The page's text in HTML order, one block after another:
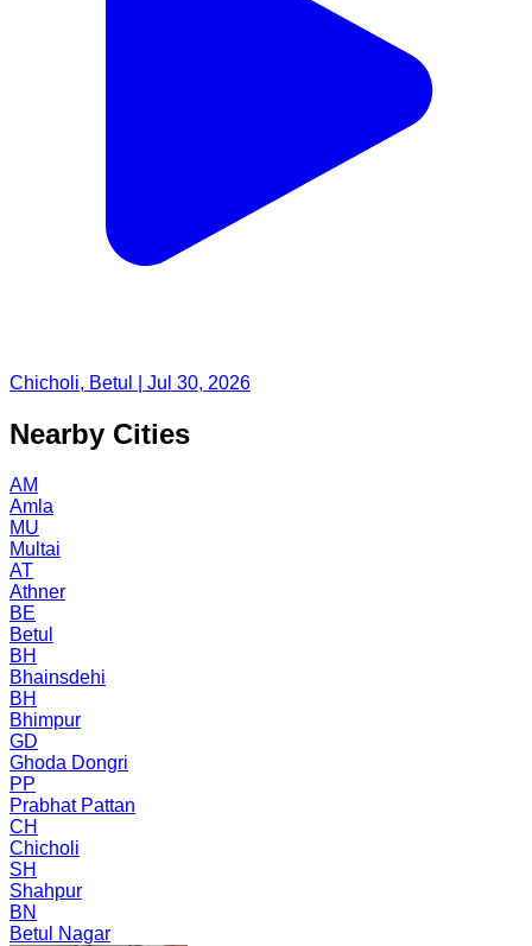
Chicholi, Betul | Jul 30, 2026
Nearby Cities
AM
Amla
MU
Multai
AT
Athner
BE
Betul
BH
Bhainsdehi
BH
Bhimpur
GD
Ghoda Dongri
PP
Prabhat Pattan
CH
Chicholi
SH
Shahpur
BN
Betul Nagar